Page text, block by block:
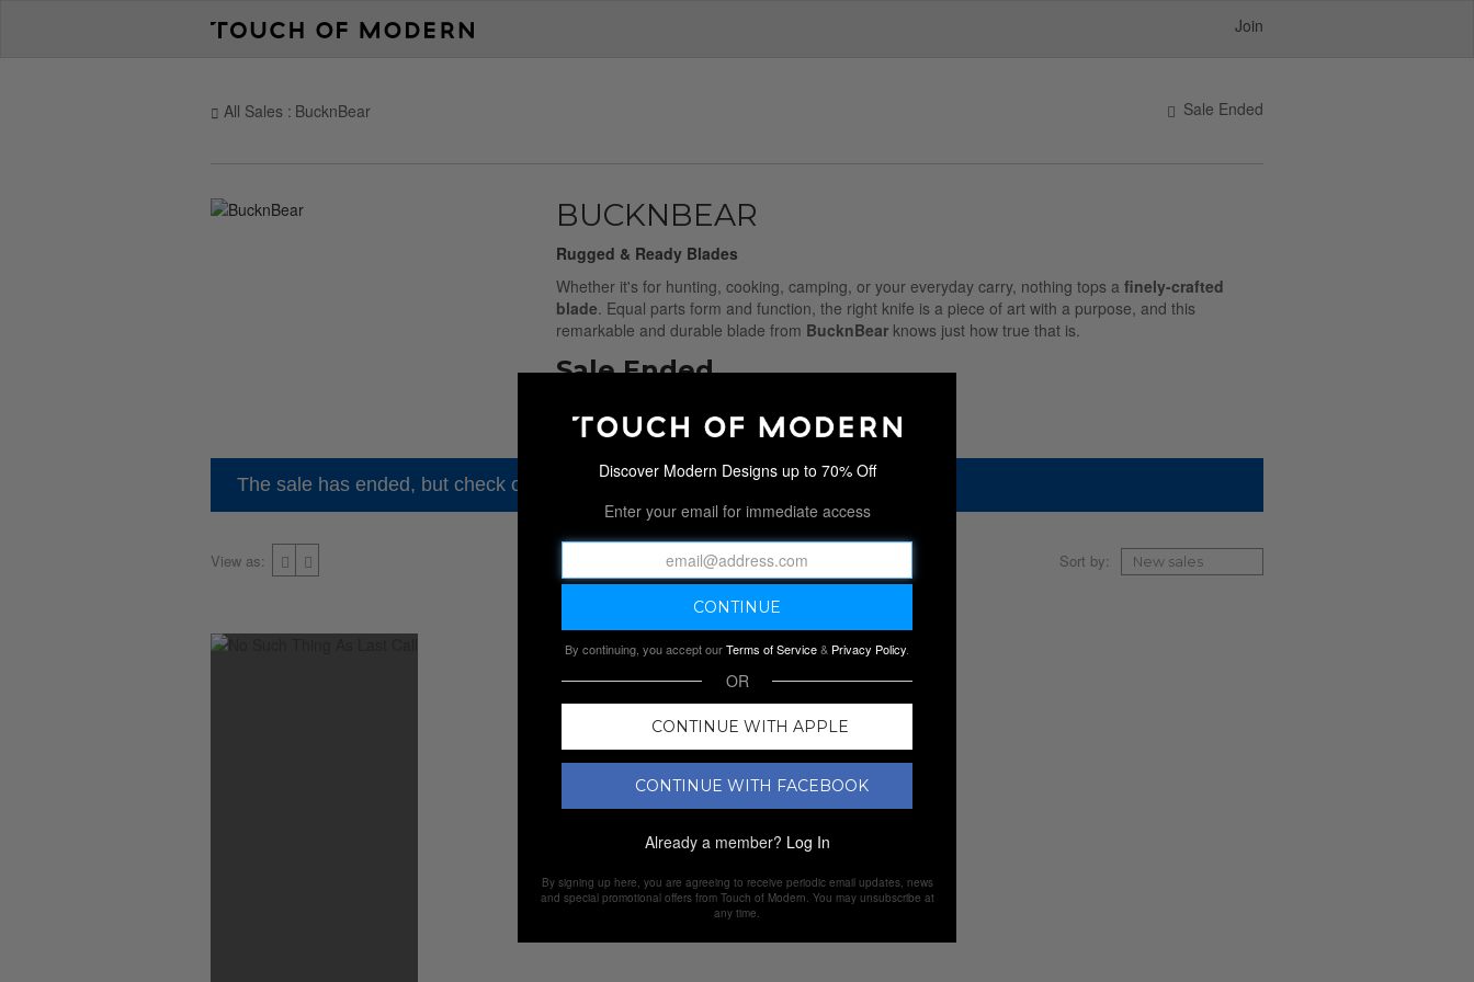
Join
Sale Ended
All Sales BucknBear
BUCKNBEAR
Rugged & Ready Blades
Whether it's for hunting, cooking, camping, or your everyday carry, nothing tops a finely-crafted
blade. Equal parts form and function, the right knife is a piece of art with a purpose, and this
remarkable and durable blade from BucknBear knows just how true that is.
Sale Ended
The sale has ended, but check out our other amazing sales.
View as: Sort by:
NEW SALES
Discover Modern Designs up to 70% Off
Enter your email for immediate access
By continuing, you accept ourTerms of Service& Privacy Policy
OR
CONTINUE WITH APPLE
CONTINUE WITH FACEBOOK
Already a member? Log In
By signing up here, you are agreeing to receive periodic email updates, news
and special promotional offers from Touch of Modern. You may unsubscribe at
any time.